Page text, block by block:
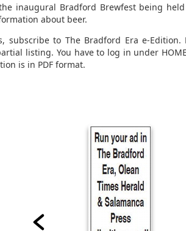
the inaugural Bradford Brewfest being
about beer.
subscribe to The Bradford Era e-
listing. You have to log in under
is in PDF format.